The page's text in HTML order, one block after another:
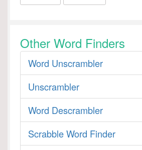
Other Word Finders
Word Unscrambler
Unscrambler
Word Descrambler
Scrabble Word Finder